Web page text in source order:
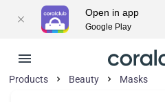
Products Beauty Masks
Open in app
Google Play